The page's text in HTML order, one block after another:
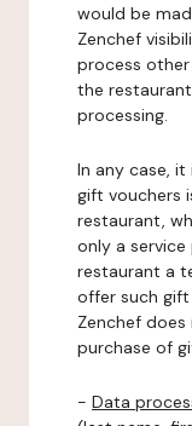
would be
Zenchef
process other
the
processing.
In any case,
gift vouchers
restaurant,
only a
restaurant a
offer such gift
Zenchef
purchase of
- Data